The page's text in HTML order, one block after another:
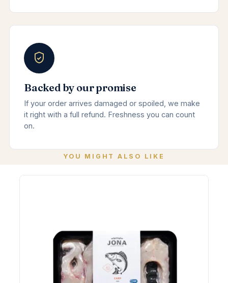
Backed by our promise
If your order arrives damaged or spoiled, we make
it right with a full refund. Freshness you can count
on.
YOU MIGHT ALSO LIKE